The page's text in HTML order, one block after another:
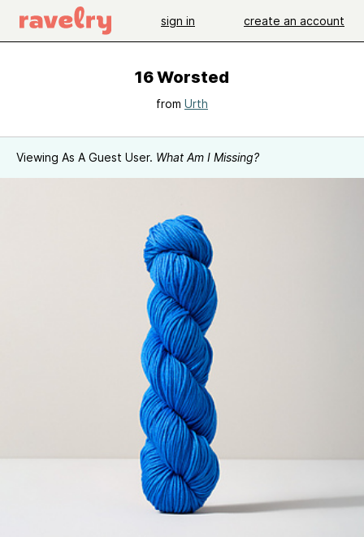
sign in create an account
16 Worsted
from Urth
Viewing As A Guest User. What Am I Missing?